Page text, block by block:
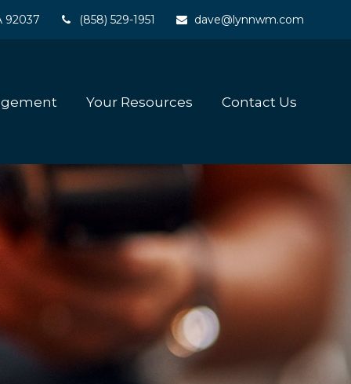
92037 (858) 529-1951 dave@lynnwm.com
Your Resources Contact Us